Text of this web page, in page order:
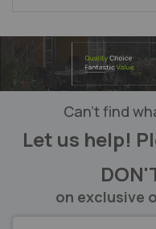
Can’t find
Let us help!
on exclusive